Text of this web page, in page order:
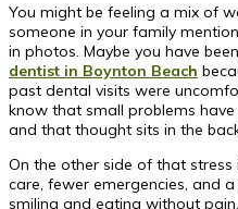
You might be feeling a mix of
someone in your family
in photos. Maybe you have
dentist in Boynton Beach
past dental visits were
know that small problems
and that thought sits in the
On the other side of that
care, fewer emergencies, and
smiling and eating without